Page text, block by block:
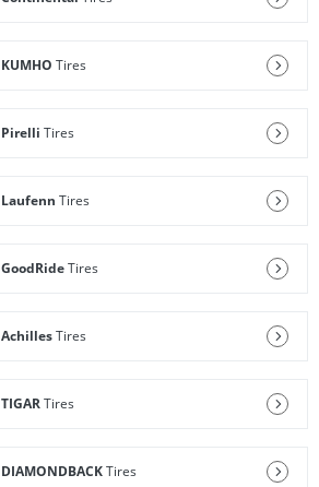
KUMHO Tires
Pirelli Tires
Laufenn Tires
GoodRideTires
AchillesTires
TIGARTires
DIAMONDBACKTires